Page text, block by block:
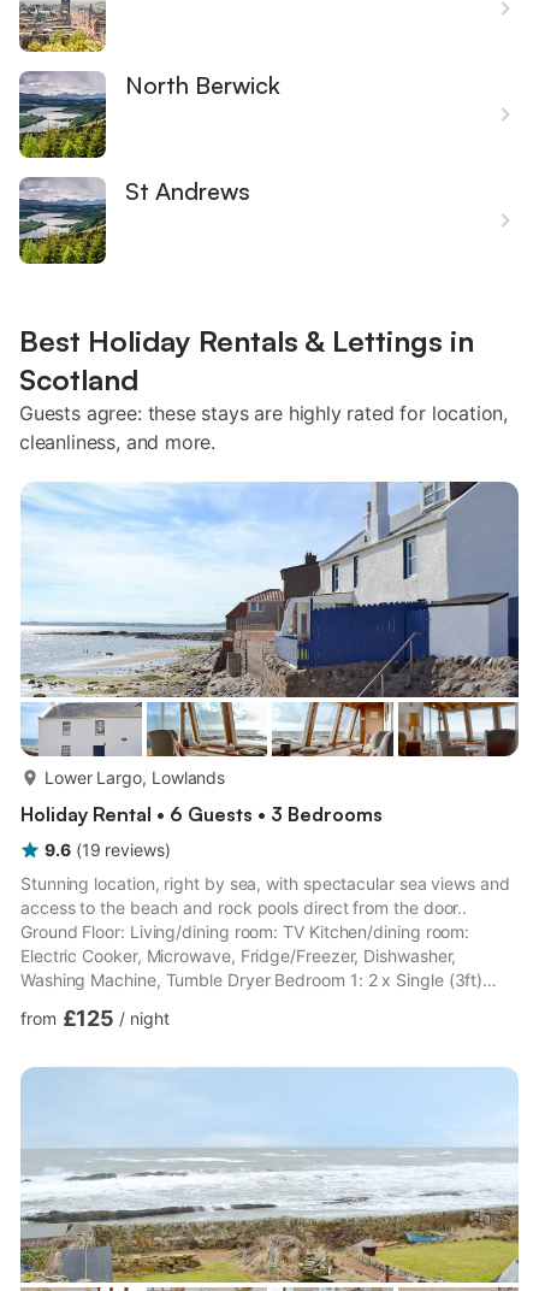
North Berwick
St Andrews
Best Holiday Rentals & Lettings in
Scotland
Guests agree: these stays are highly rated for location,
cleanliness, and more.
Lower Largo, Lowlands
Holiday Rental • 6 Guests • 3 Bedrooms
9.6 (19 reviews)
Stunning location, right by sea, with spectacular sea views and
access to the beach and rock pools direct from the door..
Ground Floor: Living/dining room: TV Kitchen/dining room:
Electric Cooker, Microwave, Fridge/Freezer, Dishwasher,
Washing Machine, Tumble Dryer Bedroom 1: 2 x Single (3ft)
Bedroom 2: Zip And Link Double Bed (2 x Singles On Request)
Shower, Toilet. Gas central heating, electricity, bed linen, towels
from £125 / night